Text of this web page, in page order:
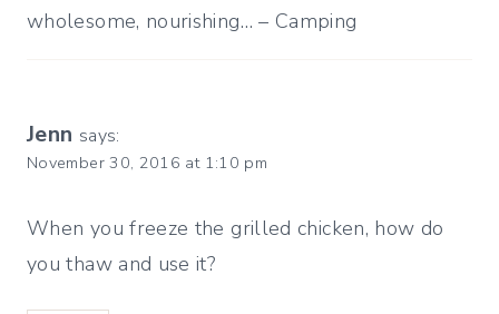
wholesome, nourishing… – Camping
Jenn says:
November 30, 2016 at 1:10 pm
When you freeze the grilled chicken, how do
you thaw and use it?